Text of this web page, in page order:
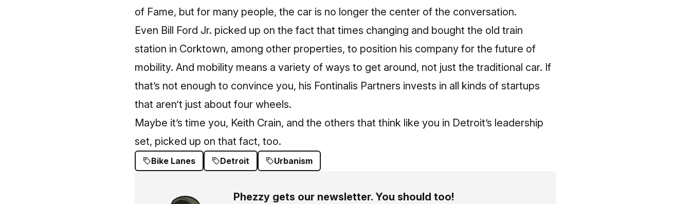
of Fame, but for many people, the car is no longer the center of the conversation.
Even Bill Ford Jr. picked up on the fact that times changing and bought the old train
station in Corktown, among other properties, to position his company for the future of
mobility. And mobility means a variety of ways to get around, not just the traditional car. If
that’s not enough to convince you, his Fontinalis Partners invests in all kinds of startups
that aren’t just about four wheels.
Maybe it’s time you, Keith Crain, and the others that think like you in Detroit’s leadership
set, picked up on that fact, too.
Bike Lanes Detroit Urbanism
Phezzy gets our newsletter. You should too!